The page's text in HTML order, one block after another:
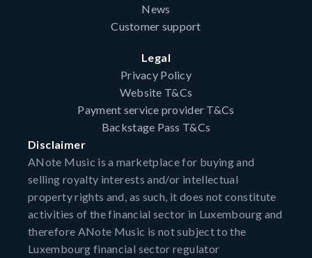
News
Customer support
Legal
Privacy Policy
Website T&Cs
Payment service provider T&Cs
Backstage Pass T&Cs
Disclaimer
ANote Music is a marketplace for buying and
selling royalty interests and/or intellectual
property rights and, as such, it does not constitute
activities of the financial sector in Luxembourg and
therefore ANote Music is not subject to the
Luxembourg financial sector regulator